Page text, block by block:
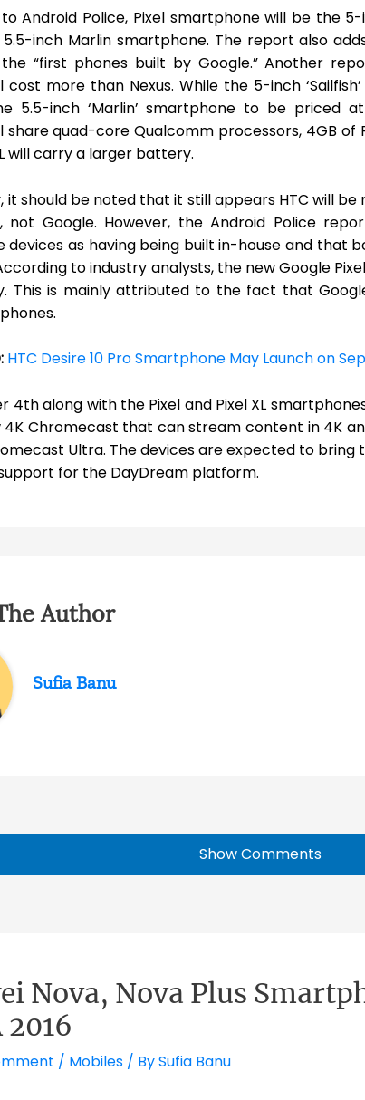
Android Police, Pixel smartphone will be the 5-
inch Marlin smartphone. The report also
“first phones built by Google.” Another
cost more than Nexus. While the 5-inch
5.5-inch ‘Marlin’ smartphone to be priced
share quad-core Qualcomm processors, 4GB of
will carry a larger battery.
it should be noted that it still appears HTC will be
not Google. However, the Android Police
devices as having being built in-house and that
to industry analysts, the new Google
This is mainly attributed to the fact that
HTC Desire 10 Pro Smartphone May Launch on
4th along with the Pixel and Pixel XL
4K Chromecast that can stream content in 4K
Ultra. The devices are expected to bring
for the DayDream platform.
Author
Sufia Banu
Show Comments
Nova, Nova Plus
/ Mobiles / BySufia Banu